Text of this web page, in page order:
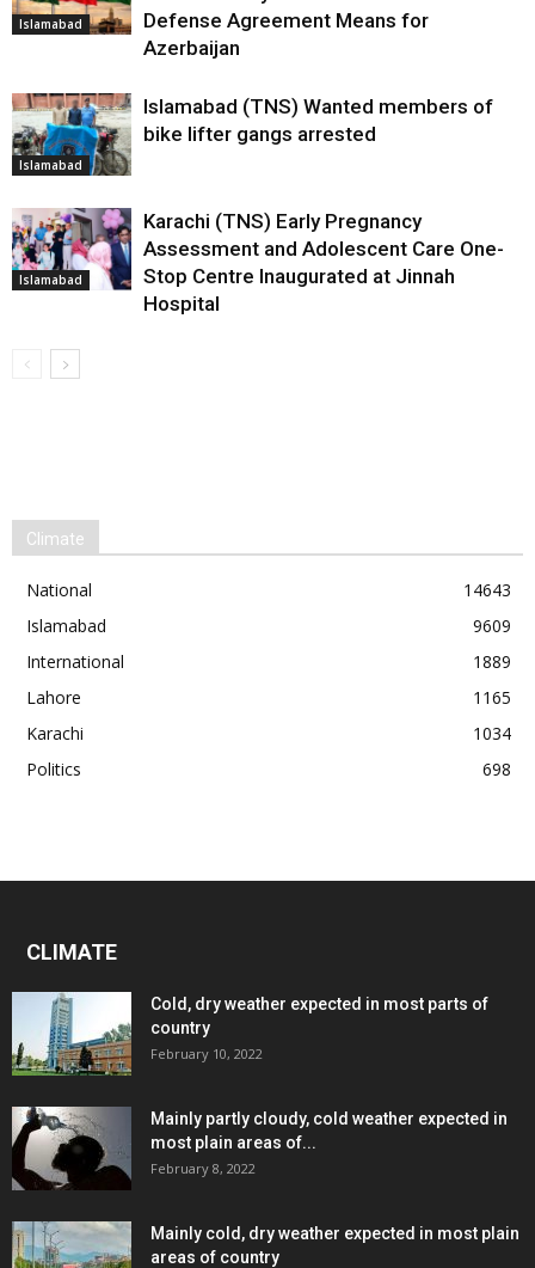
Islamabad
Defense Agreement Means for
Azerbaijan
Islamabad
Islamabad (TNS) Wanted members of
bike lifter gangs arrested
Islamabad
Karachi (TNS) Early Pregnancy
Assessment and Adolescent Care One-
Stop Centre Inaugurated at Jinnah
Hospital
Climate
National
14643
Islamabad
9609
International
1889
Lahore
1165
Karachi
1034
Politics
698
CLIMATE
Cold, dry weather expected in most parts of
country
February 10, 2022
Mainly partly cloudy, cold weather expected in
most plain areas of...
February 8, 2022
Mainly cold, dry weather expected in most plain
areas of country